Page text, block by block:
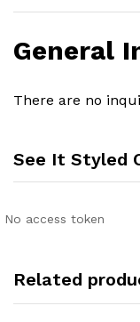
General
There are no
See It Styled
No access token
Related